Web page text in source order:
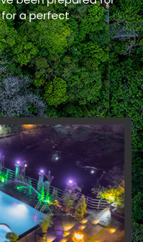
for a perfect